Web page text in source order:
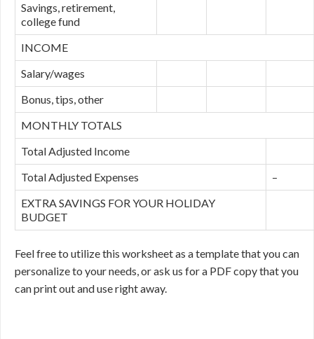
Savings, retirement,
college fund
INCOME
Salary/wages
Bonus, tips, other
MONTHLY TOTALS
Total Adjusted Income
Total Adjusted Expenses
–
EXTRA SAVINGS FOR YOUR HOLIDAY
BUDGET
Feel free to utilize this worksheet as a template that you can
personalize to your needs, or ask us for a PDF copy that you
can print out and use right away.